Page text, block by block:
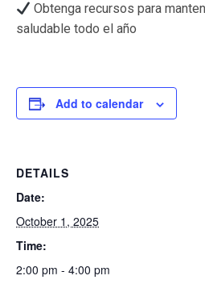
Obtenga recursos para
saludable todo el año
Add to calendar
DETAILS
Date:
October 1, 2025
Time:
2:00 pm - 4:00 pm